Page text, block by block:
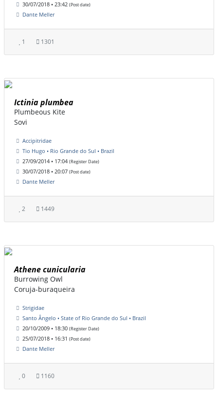
30/07/2018 • 23:42 (Post date)
Dante Meller
1 1301
Ictinia plumbea
Plumbeous Kite
Sovi
Accipitridae
Tio Hugo • Rio Grande do Sul • Brazil
27/09/2014 • 17:04 (Register Date)
30/07/2018 • 20:07 (Post date)
Dante Meller
2 1449
Athene cunicularia
Burrowing Owl
Coruja-buraqueira
Strigidae
Santo Ângelo • State of Rio Grande do Sul • Brazil
20/10/2009 • 18:30 (Register Date)
25/07/2018 • 16:31 (Post date)
Dante Meller
0 1160